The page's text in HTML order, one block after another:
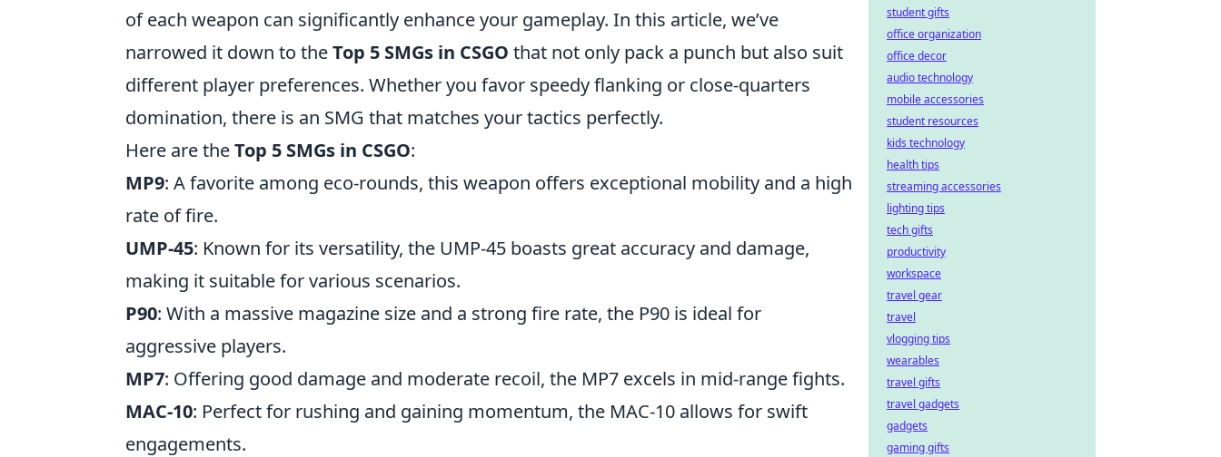
of each weapon can significantly enhance your gameplay. In this article, we’ve
narrowed it down to theTop 5 SMGs in CSGO that not only pack a punch but also suit
different player preferences. Whether you favor speedy flanking or close-quarters
domination, there is an SMG that matches your tactics perfectly.
Here are theTop 5 SMGs in CSGO:
MP9: A favorite among eco-rounds, this weapon offers exceptional mobility and a high
rate of fire.
UMP-45: Known for its versatility, the UMP-45 boasts great accuracy and damage,
making it suitable for various scenarios.
P90: With a massive magazine size and a strong fire rate, the P90 is ideal for
aggressive players.
MP7: Offering good damage and moderate recoil, the MP7 excels in mid-range fights.
MAC-10: Perfect for rushing and gaining momentum, the MAC-10 allows for swift
engagements.
student gifts
office organization
office decor
audio technology
mobile accessories
student resources
kids technology
health tips
streaming accessories
lighting tips
tech gifts
productivity
workspace
travel gear
travel
vlogging tips
wearables
travel gifts
travel gadgets
gadgets
gaming gifts